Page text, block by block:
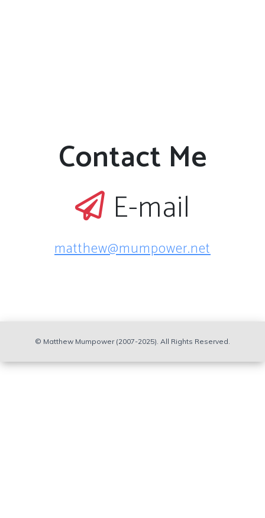
astrophysical
agreement
Contact Me
E-mail
matthew@mumpower.net
© Matthew Mumpower (2007-2025). All Rights Reserved.